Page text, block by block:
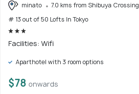
minato
7.0 kms from Shibuya Crossing
# 13 out of 50 Lofts In Tokyo
Facilities: Wifi
Aparthotel with 3 room options
$78 onwards